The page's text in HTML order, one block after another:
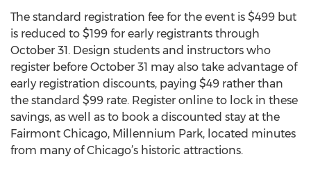
The standard registration fee for the event is $499 but
is reduced to $199 for early registrants through
October 31. Design students and instructors who
register before October 31 may also take advantage of
early registration discounts, paying $49 rather than
the standard $99 rate. Register online to lock in these
savings, as well as to book a discounted stay at the
Fairmont Chicago, Millennium Park, located minutes
from many of Chicago’s historic attractions.